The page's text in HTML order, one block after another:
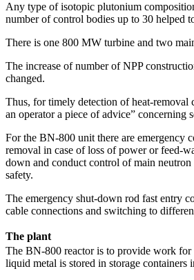
Any type of isotopic plutonium
number of control bodies up to 30 helped
There is one 800 MW turbine and two
The increase of number of NPP
changed.
Thus, for timely detection of heat-removal
an operator a piece of advice” concerning
For the BN-800 unit there are emergency
removal in case of loss of power or feed-
down and conduct control of main
safety.
The emergency shut-down rod fast entry
cable connections and switching to
The plant
The BN-800 reactor is to provide work for
liquid metal is stored in storage containers